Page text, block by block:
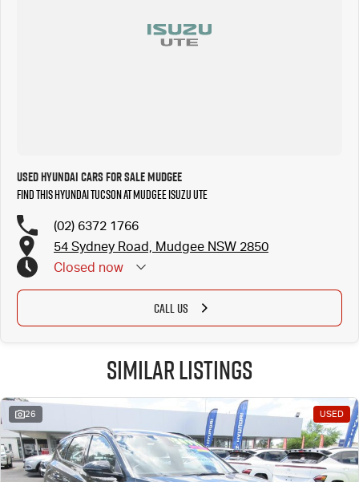
Used Hyundai Cars for Sale Mudgee
Find this Hyundai Tucson at Mudgee Isuzu UTE
(02) 6372 1766
54 Sydney Road, Mudgee NSW 2850
Closed now
CALL US
Similar Listings
26 USED